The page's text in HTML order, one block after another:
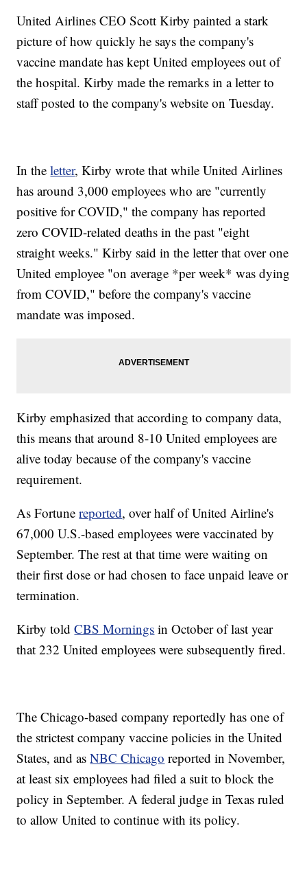
United Airlines CEO Scott Kirby painted a stark
picture of how quickly he says the company's
vaccine mandate has kept United employees out of
the hospital. Kirby made the remarks in a letter to
staff posted to the company's website on Tuesday.
In theletter, Kirby wrote that while United Airlines
has around 3,000 employees who are "currently
positive for COVID," the company has reported
zero COVID-related deaths in the past "eight
straight weeks." Kirby said in the letter that over one
United employee "on average *per week* was dying
from COVID," before the company's vaccine
mandate was imposed.
Kirby emphasized that according to company data,
this means that around 8-10 United employees are
alive today because of the company's vaccine
requirement.
As Fortunereported, over half of United Airline's
67,000 U.S.-based employees were vaccinated by
September. The rest at that time were waiting on
their first dose or had chosen to face unpaid leave or
termination.
Kirby toldCBS Mornings in October of last year
that 232 United employees were subsequently fired.
The Chicago-based company reportedly has one of
the strictest company vaccine policies in the United
States, and asNBC Chicago reported in November,
at least six employees had filed a suit to block the
policy in September. A federal judge in Texas ruled
to allow United to continue with its policy.